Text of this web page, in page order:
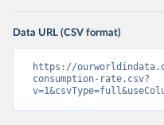
Data URL (CSV format)
https://
consumption-rate.csv?